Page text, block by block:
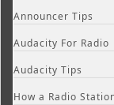
Announcer Tips
Audacity For Radio
Audacity Tips
How a Radio